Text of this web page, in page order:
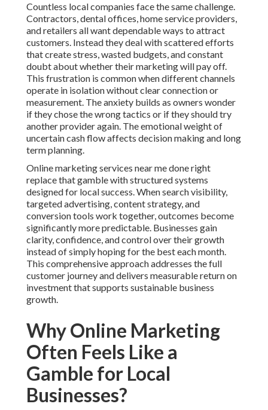
Countless local companies face the same challenge.
Contractors, dental offices, home service providers,
and retailers all want dependable ways to attract
customers. Instead they deal with scattered efforts
that create stress, wasted budgets, and constant
doubt about whether their marketing will pay off.
This frustration is common when different channels
operate in isolation without clear connection or
measurement. The anxiety builds as owners wonder
if they chose the wrong tactics or if they should try
another provider again. The emotional weight of
uncertain cash flow affects decision making and long
term planning.
Online marketing services near me done right
replace that gamble with structured systems
designed for local success. When search visibility,
targeted advertising, content strategy, and
conversion tools work together, outcomes become
significantly more predictable. Businesses gain
clarity, confidence, and control over their growth
instead of simply hoping for the best each month.
This comprehensive approach addresses the full
customer journey and delivers measurable return on
investment that supports sustainable business
growth.
Why Online Marketing
Often Feels Like a
Gamble for Local
Businesses?